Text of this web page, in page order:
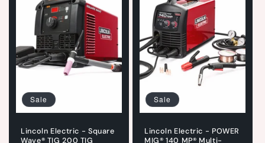
Sale
Lincoln Electric - Square
Wave® TIG 200 TIG
Sale
Lincoln Electric - POWER
MIG® 140 MP® Multi-